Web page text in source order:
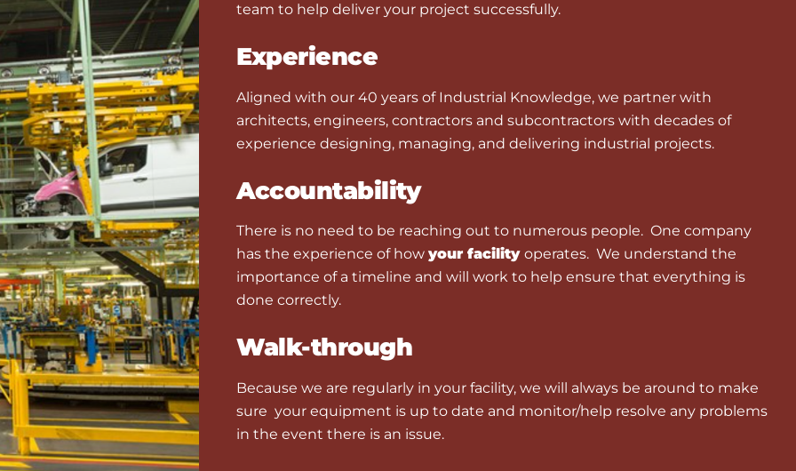
team to help deliver your project successfully.
Experience
Aligned with our 40 years of Industrial Knowledge, we partner with
architects, engineers, contractors and subcontractors with decades of
experience designing, managing, and delivering industrial projects.
Accountability
There is no need to be reaching out to numerous people. One company
has the experience of how your facility operates. We understand the
importance of a timeline and will work to help ensure that everything is
done correctly.
Walk-through
Because we are regularly in your facility, we will always be around to make
sure your equipment is up to date and monitor/help resolve any problems
in the event there is an issue.